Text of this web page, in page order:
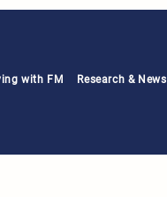
with FM Research & News